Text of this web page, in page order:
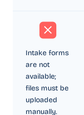
Intake forms
are not
available;
files must be
uploaded
manually.